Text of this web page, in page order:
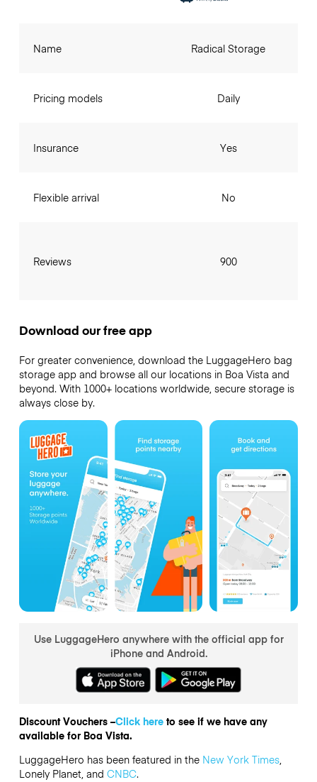
Name
Pricing models
Insurance
Flexible arrival
Reviews
Radical Storage
Daily
Yes
No
900
Download our free app
For greater convenience, download the LuggageHero bag
storage app and browse all our locations in Boa Vista and
beyond. With 1000+ locations worldwide, secure storage is
always close by.
Use LuggageHero anywhere with the official app for
iPhone and Android.
Discount Vouchers –Click hereto see if we have any
available for Boa Vista.
LuggageHero has been featured in the New York Times,
Lonely Planet, and CNBC.